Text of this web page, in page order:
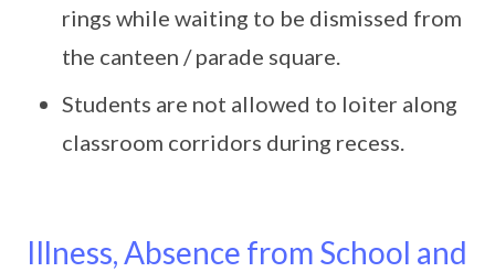
rings while waiting to be dismissed from
the canteen / parade square.
Students are not allowed to loiter along
classroom corridors during recess.
Illness, Absence from School and